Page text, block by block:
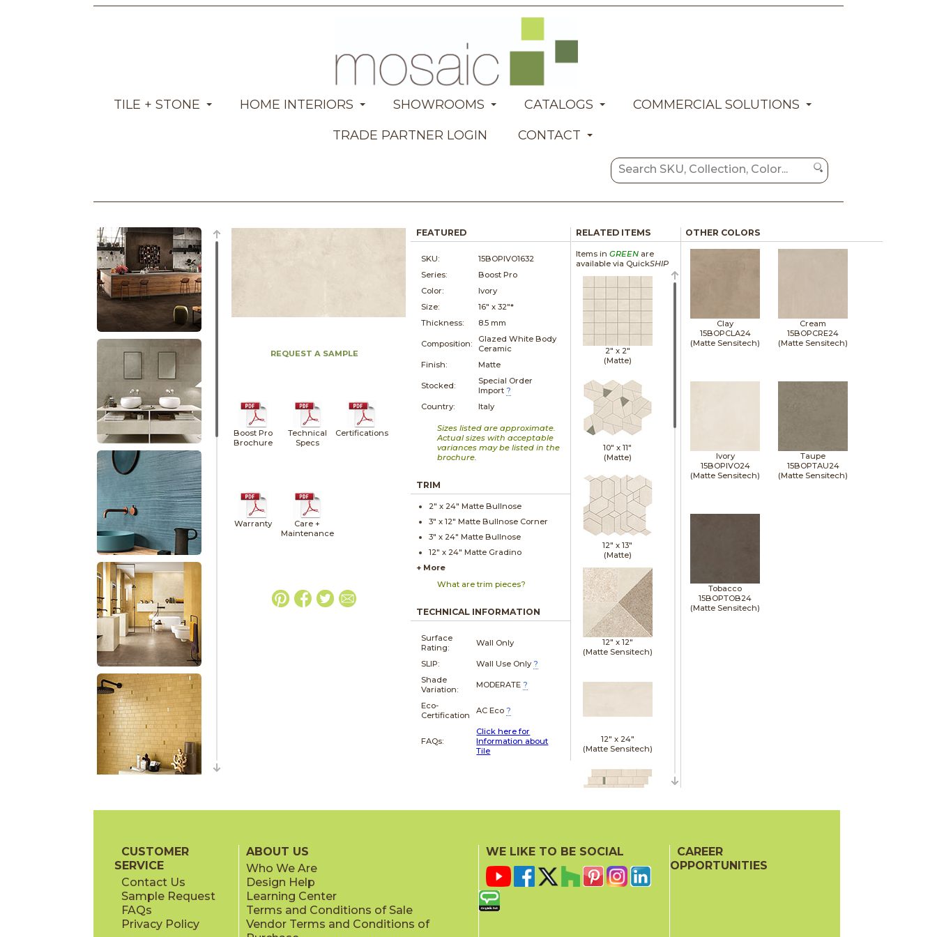
TILE + STONE HOME INTERIORS SHOWROOMS CATALOGS
COMMERCIAL SOLUTIONS
TRADE PARTNER LOGIN
CONTACT
REQUEST A SAMPLE
Boost Pro
Brochure
Technical
Specs
Certifications
Warranty
Care +
Maintenance
FEATURED
SKU:
15BOPIVO1632
Series:
Boost Pro
Color:
Ivory
Size:
16" x32"*
Thickness:
8.5 mm
Composition:
Glazed White Body
Ceramic
Finish:
Matte
Stocked:
Special Order
Import ?
Country:
Italy
Sizes listed are approximate.
Actual sizes with acceptable
variances may be listed in the
brochure.
TRIM
2" x 24" Matte Bullnose
3" x12" Matte Bullnose Corner
3" x 24" Matte Bullnose
12" x 24" Matte Gradino
+ More
What are trim pieces?
TECHNICAL INFORMATION
Surface
Rating:
Wall Only
SLIP: Wall Use Only ?
Shade
Variation:
MODERATE ?
Eco-
Certification
AC Eco ?
FAQs:
Click here for
Information about
Tile
RELATED ITEMS
Items in GREENare
available via QuickSHIP
2" x 2"
(Matte)
10" x11"
(Matte)
12" x13"
(Matte)
12" x 12"
(Matte Sensitech)
12" x 24"
(Matte Sensitech)
(Textured)
OTHER COLORS
Clay
15BOPCLA24
(Matte Sensitech)
Cream
15BOPCRE24
(Matte Sensitech)
Ivory
15BOPIVO24
(Matte Sensitech)
Taupe
15BOPTAU24
(Matte Sensitech)
Tobacco
15BOPTOB24
(Matte Sensitech)
CUSTOMER
SERVICE
Contact Us
Sample Request
FAQs
Privacy Policy
ABOUT US
Who We Are
Design Help
Learning Center
Terms and Conditions of Sale
Vendor Terms and Conditions of
WE LIKE TO BE SOCIAL
CAREER
OPPORTUNITIES